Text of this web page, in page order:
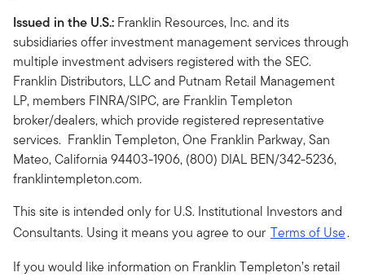
Issued in the U.S.: Franklin Resources, Inc. and its
subsidiaries offer investment management services through
multiple investment advisers registered with the SEC.
Franklin Distributors, LLC and Putnam Retail Management
LP, members FINRA/SIPC, are Franklin Templeton
broker/dealers, which provide registered representative
services. Franklin Templeton, One Franklin Parkway, San
Mateo, California 94403-1906, (800) DIAL BEN/342-5236,
franklintempleton.com.
This site is intended only for U.S. Institutional Investors and
Consultants. Using it means you agree to our Terms of Use.
If you would like information on Franklin Templeton’s retail